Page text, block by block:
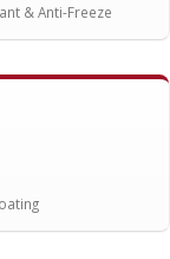
& Anti-Freeze